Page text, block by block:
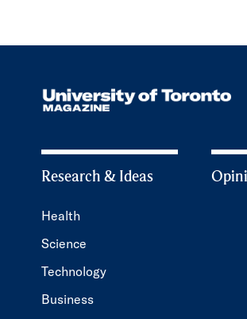
Research & Ideas
Health
Science
Technology
Business